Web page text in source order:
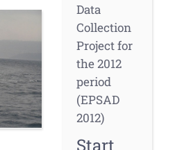
Data
Collection
Project for
the 2012
period
(EPSAD
2012)
Start